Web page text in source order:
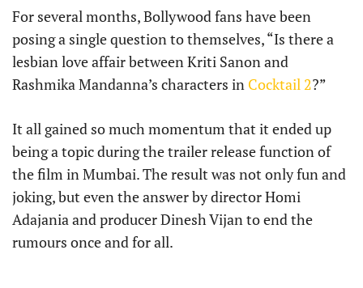
For several months, Bollywood fans have been
posing a single question to themselves, “Is there a
lesbian love affair between Kriti Sanon and
Rashmika Mandanna’s characters in Cocktail 2?”
It all gained so much momentum that it ended up
being a topic during the trailer release function of
the film in Mumbai. The result was not only fun and
joking, but even the answer by director Homi
Adajania and producer Dinesh Vijan to end the
rumours once and for all.